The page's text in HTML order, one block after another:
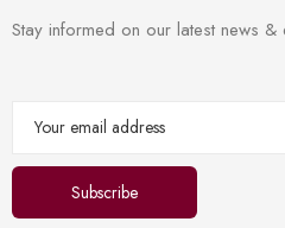
Stay informed on our latest news &